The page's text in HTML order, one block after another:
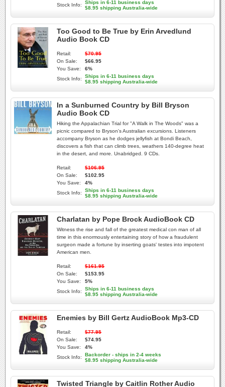
Stock Info:
Ships in 6-11 business days
$8.95 shipping Australia-wide
Too Good to Be True by Erin Arvedlund
Audio Book CD
Retail:
$70.95
On Sale:
$66.95
You Save:
6%
Stock Info:
Ships in 6-11 business days
$8.95 shipping Australia-wide
In a Sunburned Country by Bill Bryson
Audio Book CD
Hiking the Appalachian Trial for "A Walk in The Woods" was a
picnic compared to Bryson's Australian excursions. Listeners
accompany Bryson as he dodges jellyfish at Bondi Beach,
discovers a fish that can climb trees, weathers 140-degree heat
in the desert, and more. Unabridged. 9 CDs.
Retail:
$106.95
On Sale:
$102.95
You Save:
4%
Stock Info:
Ships in 6-11 business days
$8.95 shipping Australia-wide
Charlatan by Pope Brock AudioBook CD
Witness the rise and fall of the greatest medical con man of all
time in this enormously entertaining story of how a fraudulent
surgeon made a fortune by inserting goats' testes into impotent
American men.
Retail:
$161.95
On Sale:
$153.95
You Save:
5%
Stock Info:
Ships in 6-11 business days
$8.95 shipping Australia-wide
Enemies by Bill Gertz AudioBook Mp3-CD
Retail:
$77.95
On Sale:
$74.95
You Save:
4%
Stock Info:
Backorder - ships in 2-4 weeks
$8.95 shipping Australia-wide
Twisted Triangle by Caitlin Rother Audio